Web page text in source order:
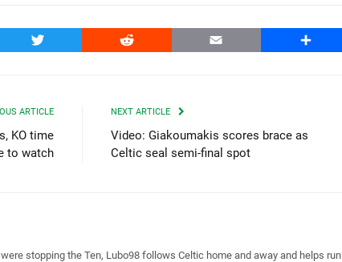
Twitter Reddit Email Share
ARTICLE
KO time
to watch
NEXT ARTICLE
Video: Giakoumakis scores brace as
Celtic seal semi-final spot
stopping the Ten, Lubo98 follows Celtic home and away and helps run